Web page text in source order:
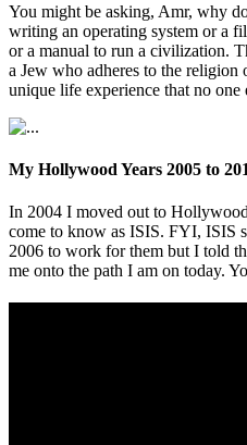
You might be asking, Amr, why
writing an operating system or a
or a manual to run a civilization.
a Jew who adheres to the religion
unique life experience that no one
My Hollywood Years 2005 to
In 2004 I moved out to
come to know as ISIS. FYI, ISIS
2006 to work for them but I told
me onto the path I am on today.